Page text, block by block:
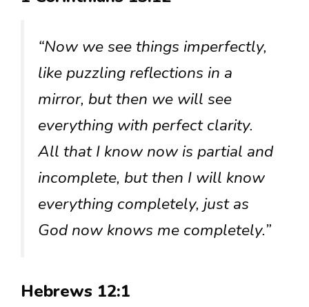
“Now we see things imperfectly,
like puzzling reflections in a
mirror, but then we will see
everything with perfect clarity.
All that I know now is partial and
incomplete, but then I will know
everything completely, just as
God now knows me completely.”
Hebrews 12:1